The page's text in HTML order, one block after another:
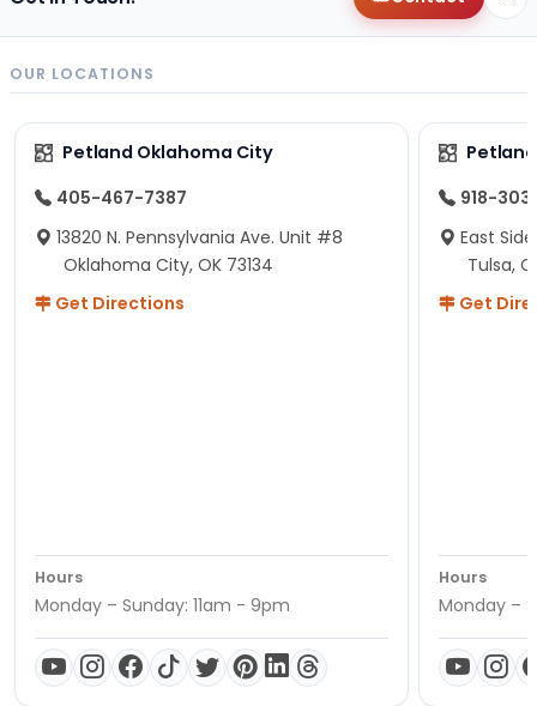
OUR LOCATIONS
Petland Oklahoma City
405-467-7387
13820 N. Pennsylvania Ave. Unit #8
Oklahoma City, OK 73134
Get Directions
Hours
Monday – Sunday: 11am - 9pm
918-
East
Tulsa,
Get
Hours
Monday –